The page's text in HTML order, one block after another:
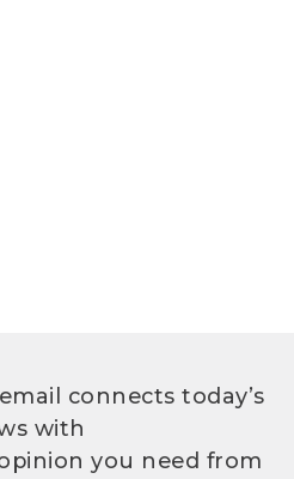
connects today’s
with
you need from